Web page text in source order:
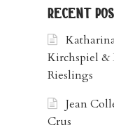
recent
Kirchspiel &
Rieslings
Jean
Crus